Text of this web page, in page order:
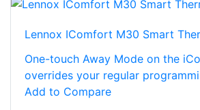
Lennox IComfort M30 Smart
One-touch Away Mode on the
overrides your regular
Add to Compare